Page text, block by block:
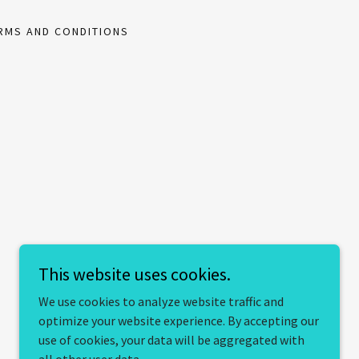
AND CONDITIONS
This website uses cookies.
We use cookies to analyze website traffic and
optimize your website experience. By accepting our
use of cookies, your data will be aggregated with